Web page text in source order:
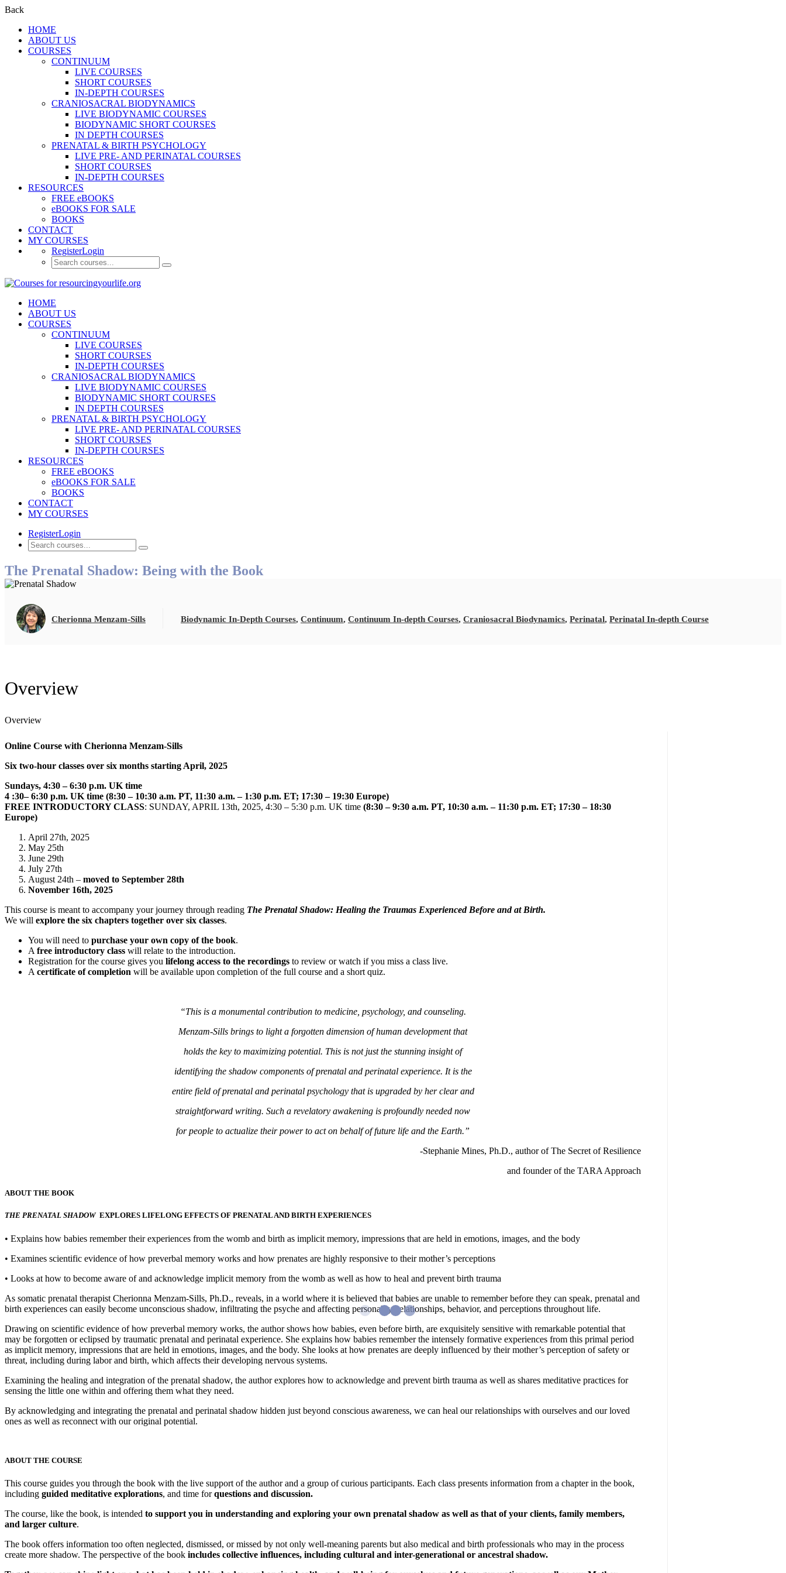
Back
HOME
ABOUT US
COURSES
CONTINUUM
LIVE COURSES
SHORT COURSES
IN-DEPTH COURSES
CRANIOSACRAL BIODYNAMICS
LIVE BIODYNAMIC COURSES
BIODYNAMIC SHORT COURSES
IN DEPTH COURSES
PRENATAL & BIRTH PSYCHOLOGY
LIVE PRE- AND PERINATAL COURSES
SHORT COURSES
IN-DEPTH COURSES
RESOURCES
FREE eBOOKS
eBOOKS FOR SALE
BOOKS
CONTACT
MY COURSES
RegisterLogin
HOME
ABOUT US
COURSES
CONTINUUM
LIVE COURSES
SHORT COURSES
IN-DEPTH COURSES
CRANIOSACRAL BIODYNAMICS
LIVE BIODYNAMIC COURSES
BIODYNAMIC SHORT COURSES
IN DEPTH COURSES
PRENATAL & BIRTH PSYCHOLOGY
LIVE PRE- AND PERINATAL COURSES
SHORT COURSES
IN-DEPTH COURSES
RESOURCES
FREE eBOOKS
eBOOKS FOR SALE
BOOKS
CONTACT
MY COURSES
RegisterLogin
The Prenatal Shadow: Being with the Book
Cherionna Menzam-Sills Biodynamic In-Depth Courses, Continuum, Continuum In-depth Courses, Craniosacral Biodynamics, Perinatal, Perinatal In-depth Course
Overview
Overview
Online Course with Cherionna Menzam-Sills
Six two-hour classes over six months starting April, 2025
Sundays, 4:30 – 6:30 p.m. UK time
4 :30– 6:30 p.m. UK time (8:30 – 10:30 a.m. PT, 11:30 a.m. – 1:30 p.m. ET; 17:30 – 19:30 Europe)
FREE INTRODUCTORY CLASS: SUNDAY, APRIL 13th, 2025, 4:30 – 5:30 p.m. UK time (8:30 – 9:30 a.m. PT, 10:30 a.m. – 11:30 p.m. ET; 17:30 – 18:30
Europe)
April 27th, 2025
May 25th
June 29th
July 27th
August 24th – moved to September 28th
November 16th, 2025
This course is meant to accompany your journey through reading The Prenatal Shadow: Healing the Traumas Experienced Before and at Birth.
We will explore the six chapters together over six classes.
You will need to purchase your own copy of the book.
A free introductory class will relate to the introduction.
Registration for the course gives you lifelong access to the recordings to review or watch if you miss a class live.
A certificate of completion will be available upon completion of the full course and a short quiz.
“This is a monumental contribution to medicine, psychology, and counseling.
Menzam-Sills brings to light a forgotten dimension of human development that
holds the key to maximizing potential. This is not just the stunning insight of
identifying the shadow components of prenatal and perinatal experience. It is the
entire field of prenatal and perinatal psychology that is upgraded by her clear and
straightforward writing. Such a revelatory awakening is profoundly needed now
for people to actualize their power to act on behalf of future life and the Earth.”
-Stephanie Mines, Ph.D., author of The Secret of Resilience
and founder of the TARA Approach
ABOUT THE BOOK
THE PRENATAL SHADOWEXPLORES LIFELONG EFFECTS OF PRENATAL AND BIRTH EXPERIENCES
• Explains how babies remember their experiences from the womb and birth as implicit memory, impressions that are held in emotions, images, and the body
• Examines scientific evidence of how preverbal memory works and how prenates are highly responsive to their mother’s perceptions
• Looks at how to become aware of and acknowledge implicit memory from the womb as well as how to heal and prevent birth trauma
As somatic prenatal therapist Cherionna Menzam-Sills, Ph.D., reveals, in a world where it is believed that babies are unable to remember before they can speak, prenatal and
birth experiences can easily become unconscious shadow, infiltrating the psyche and affecting personality, relationships, behavior, and perceptions throughout life.
Drawing on scientific evidence of how preverbal memory works, the author shows how babies, even before birth, are exquisitely sensitive with remarkable potential that
may be forgotten or eclipsed by traumatic prenatal and perinatal experience. She explains how babies remember the intensely formative experiences from this primal period
as implicit memory, impressions that are held in emotions, images, and the body. She looks at how prenates are deeply influenced by their mother’s perception of safety or
threat, including during labor and birth, which affects their developing nervous systems.
Examining the healing and integration of the prenatal shadow, the author explores how to acknowledge and prevent birth trauma as well as shares meditative practices for
sensing the little one within and offering them what they need.
By acknowledging and integrating the prenatal and perinatal shadow hidden just beyond conscious awareness, we can heal our relationships with ourselves and our loved
ones as well as reconnect with our original potential.
ABOUT THE COURSE
This course guides you through the book with the live support of the author and a group of curious participants. Each class presents information from a chapter in the book,
including guided meditative explorations, and time forquestions and discussion.
The course, like the book, is intended to support you in understanding and exploring your own prenatal shadow as well as that of your clients, family members,
and larger culture.
The book offers information too often neglected, dismissed, or missed by not only well-meaning parents but also medical and birth professionals who may in the process
create more shadow. The perspective of the book includes collective influences, including cultural and inter-generational or ancestral shadow.